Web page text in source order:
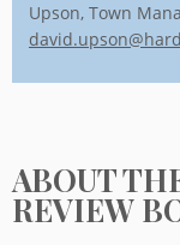
Upson, Town
ABOUT
REVIEW